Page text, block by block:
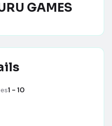
GAMES
1 - 10